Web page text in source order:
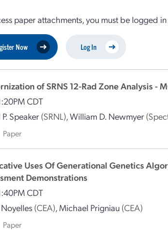
paper attachments, you must be logged
Now Log In
of SRNS 12-Rad Zone Analysis -
CDT
Speaker (SRNL),William D. Newmyer
Paper
Uses Of Generational Genetics
Demonstrations
CDT
(CEA), Michael Prigniau (CEA)
Paper